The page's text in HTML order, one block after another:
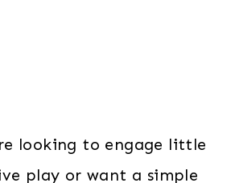
looking to engage little
play or want a simple